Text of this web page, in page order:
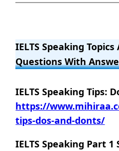
IELTS Speaking
Questions With
IELTS Speaking Tips:
https://
tips-dos-and-donts/
IELTS Speaking Part 1